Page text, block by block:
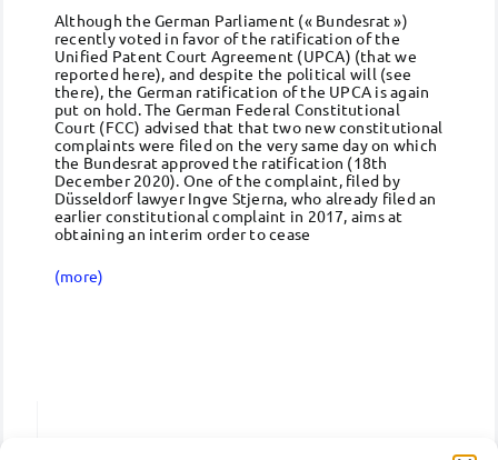
Although the German Parliament (« Bundesrat »)
recently voted in favor of the ratification of the
Unified Patent Court Agreement (UPCA) (that we
reported here), and despite the political will (see
there), the German ratification of the UPCA is again
put on hold. The German Federal Constitutional
Court (FCC) advised that that two new constitutional
complaints were filed on the very same day on which
the Bundesrat approved the ratification (18th
December 2020). One of the complaint, filed by
Düsseldorf lawyer Ingve Stjerna, who already filed an
earlier constitutional complaint in 2017, aims at
obtaining an interim order to cease
(more)